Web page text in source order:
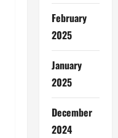
February
2025
January
2025
December
2024